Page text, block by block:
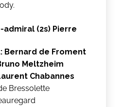
admiral (2s) Pierre
Bernard de Froment
Meltzheim
Chabannes
Bressolette